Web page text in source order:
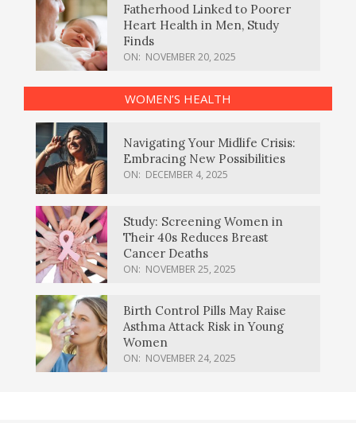
Fatherhood Linked to Poorer
Heart Health in Men, Study
Finds
ON: NOVEMBER 20, 2025
WOMEN’S HEALTH
Navigating Your Midlife Crisis:
Embracing New Possibilities
ON: DECEMBER 4, 2025
Study: Screening Women in
Their 40s Reduces Breast
Cancer Deaths
ON: NOVEMBER 25, 2025
Birth Control Pills May Raise
Asthma Attack Risk in Young
Women
ON: NOVEMBER 24, 2025